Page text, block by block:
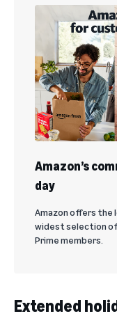
Amazon’s
day
Amazon offers the
widest selection
Prime members.
Extended